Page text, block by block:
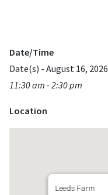
Date/Time
Date(s) - August 16, 2026
11:30 am - 2:30 pm
Location
Leeds Farm